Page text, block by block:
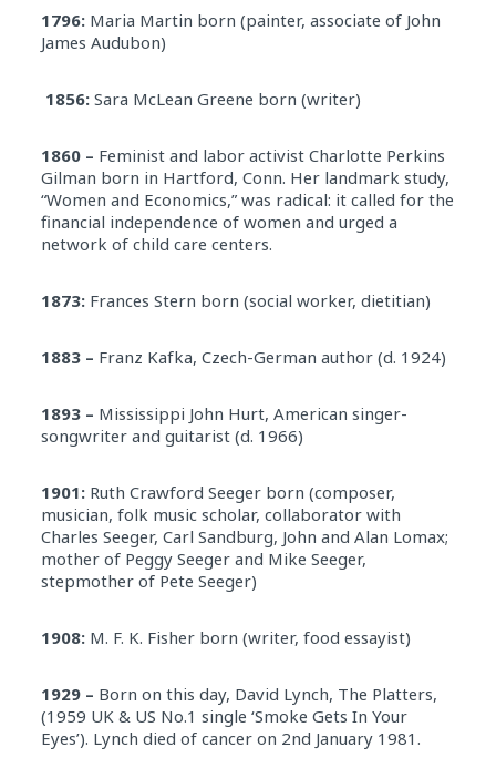
1796: Maria Martin born (painter, associate of John
James Audubon)
1856: Sara McLean Greene born (writer)
1860 – Feminist and labor activist Charlotte Perkins
Gilman born in Hartford, Conn. Her landmark study,
“Women and Economics,” was radical: it called for the
financial independence of women and urged a
network of child care centers.
1873: Frances Stern born (social worker, dietitian)
1883 – Franz Kafka, Czech-German author (d. 1924)
1893 – Mississippi John Hurt, American singer-
songwriter and guitarist (d. 1966)
1901: Ruth Crawford Seeger born (composer,
musician, folk music scholar, collaborator with
Charles Seeger, Carl Sandburg, John and Alan Lomax;
mother of Peggy Seeger and Mike Seeger,
stepmother of Pete Seeger)
1908: M. F. K. Fisher born (writer, food essayist)
1929 – Born on this day, David Lynch, The Platters,
(1959 UK & US No.1 single ‘Smoke Gets In Your
Eyes’). Lynch died of cancer on 2nd January 1981.